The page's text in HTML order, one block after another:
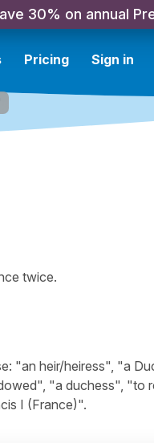
30% on annual
Pricing Sign in
twice.
"an heir/heiress", "a
"a duchess", "to
I (France)".